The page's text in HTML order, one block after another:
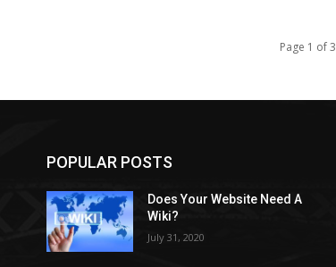
Page 1 of 3
POPULAR POSTS
Does Your Website Need A
Wiki?
July 31, 2020